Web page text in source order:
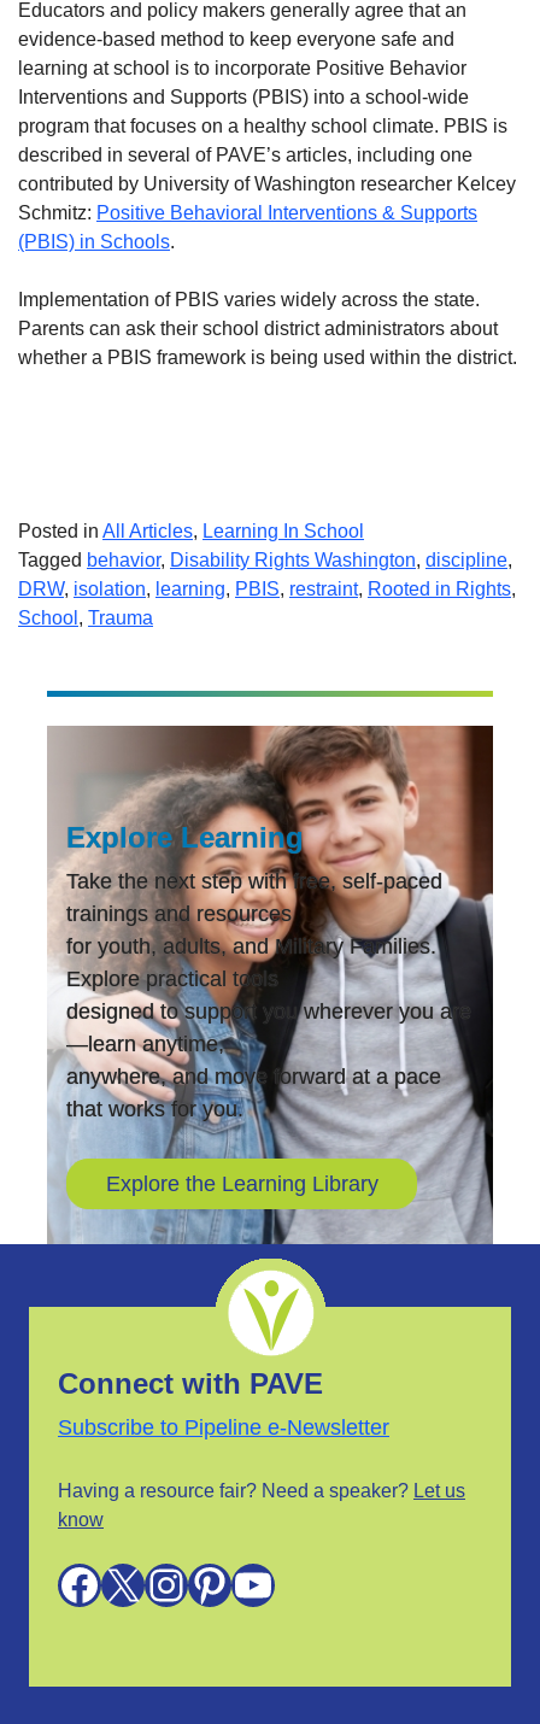
Educators and policy makers generally agree that an
evidence-based method to keep everyone safe and
learning at school is to incorporate Positive Behavior
Interventions and Supports (PBIS) into a school-wide
program that focuses on a healthy school climate. PBIS is
described in several of PAVE’s articles, including one
contributed by University of Washington researcher Kelcey
Schmitz: Positive Behavioral Interventions & Supports
(PBIS) in Schools.
Implementation of PBIS varies widely across the state.
Parents can ask their school district administrators about
whether a PBIS framework is being used within the district.
Posted in All Articles, Learning In School
Tagged behavior, Disability Rights Washington, discipline,
DRW, isolation, learning, PBIS, restraint, Rooted in Rights,
School , Trauma
Explore Learning
Take the next step with free, self-paced
trainings and resources
for youth, adults, and Military Families.
Explore practical tools
designed to support you wherever you are
—learn anytime,
anywhere, and move forward at a pace
that works for you.
Explore the Learning Library
Connect with PAVE
Subscribe to Pipeline e-Newsletter
Having a resource fair? Need a speaker? Let us
know
Facebook X InstagramPinterest YouTube